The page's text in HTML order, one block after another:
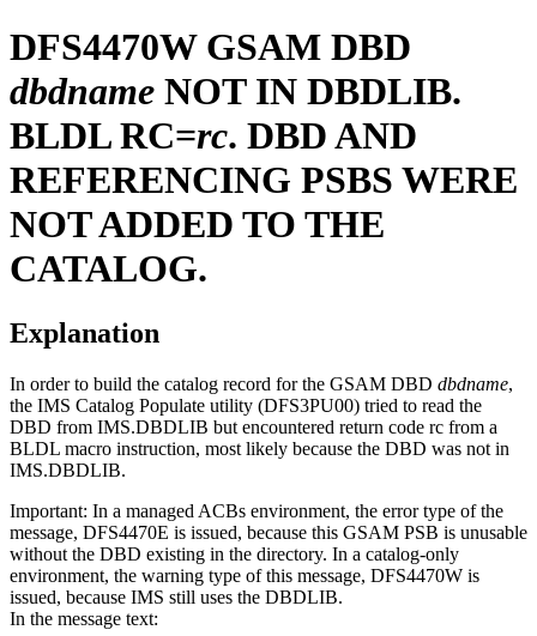
DFS4470W GSAM DBD
dbdname NOT IN DBDLIB.
BLDL RC=rc. DBD AND
REFERENCING PSBS WERE
NOT ADDED TO THE
CATALOG.
Explanation
In order to build the catalog record for the GSAM DBD dbdname,
the IMS Catalog Populate utility (DFS3PU00) tried to read the
DBD from IMS.DBDLIB but encountered return code rc from a
BLDL macro instruction, most likely because the DBD was not in
IMS.DBDLIB.
Important: In a managed ACBs environment, the error type of the
message, DFS4470E is issued, because this GSAM PSB is unusable
without the DBD existing in the directory. In a catalog-only
environment, the warning type of this message, DFS4470W is
issued, because IMS still uses the DBDLIB.
In the message text: